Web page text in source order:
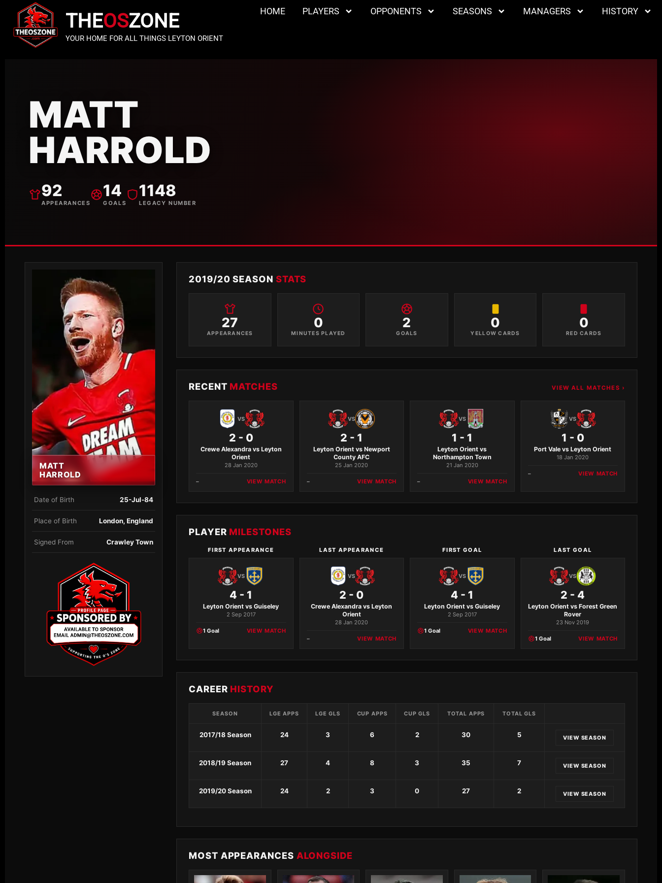
THEOSZONE
YOUR HOME FOR ALL THINGS LEYTON ORIENT
HOME PLAYERS OPPONENTS SEASONS MANAGERS HISTORY
MATT
HARROLD
92
APPEARANCES
14
GOALS
1148
LEGACY NUMBER
MATT
HARROLD
Date of Birth 25-Jul-84
Place of Birth London, England
Signed From Crawley Town
2019/20 SEASON STATS
27
APPEARANCES
0
MINUTES PLAYED
2
GOALS
0
YELLOW CARDS
0
RED CARDS
RECENT MATCHES VIEW ALL MATCHES ›
VS
2 - 0
Crewe Alexandra vs Leyton
Orient
28 Jan 2020
– VIEW MATCH
VS
2 - 1
Leyton Orient vs Newport
County AFC
25 Jan 2020
– VIEW MATCH
VS
1 - 1
Leyton Orient vs
Northampton Town
21 Jan 2020
– VIEW MATCH
VS
1 - 0
Port Vale vs Leyton Orient
18 Jan 2020
– VIEW MATCH
PLAYER MILESTONES
FIRST APPEARANCE
VS
4 - 1
Leyton Orient vs Guiseley
2 Sep 2017
1 Goal VIEW MATCH
LAST APPEARANCE
VS
2 - 0
Crewe Alexandra vs Leyton
Orient
28 Jan 2020
– VIEW MATCH
FIRST GOAL
VS
4 - 1
Leyton Orient vs Guiseley
2 Sep 2017
1 Goal VIEW MATCH
LAST GOAL
VS
2 - 4
Leyton Orient vs Forest Green
Rover
23 Nov 2019
1 Goal VIEW MATCH
CAREER HISTORY
SEASON LGE APPS LGE GLS CUP APPS CUP GLS TOTAL APPS TOTAL GLS
2017/18 Season 24 3 6 2 30 5 VIEW SEASON
2018/19 Season 27 4 8 3 35 7 VIEW SEASON
2019/20 Season 24 2 3 0 27 2 VIEW SEASON
MOST APPEARANCES ALONGSIDE